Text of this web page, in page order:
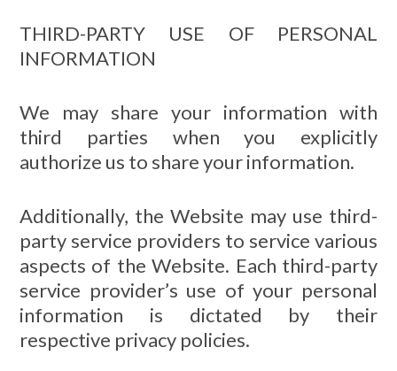
THIRD-PARTY USE OF PERSONAL
INFORMATION
We may share your information with
third parties when you explicitly
authorize us to share your information.
Additionally, the Website may use third-
party service providers to service various
aspects of the Website. Each third-party
service provider’s use of your personal
information is dictated by their
respective privacy policies.